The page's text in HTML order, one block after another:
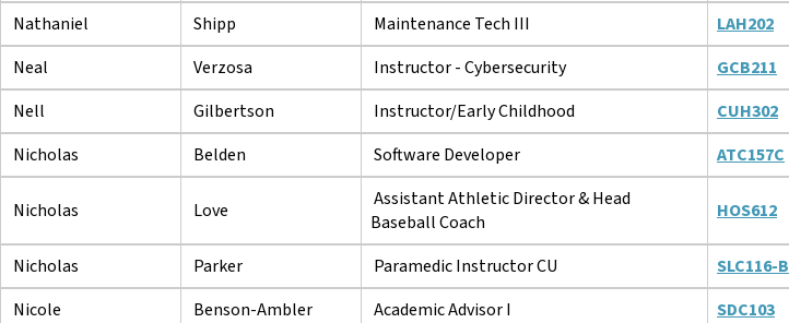
Nathaniel
Shipp Maintenance Tech III LAH202
Neal
Verzosa Instructor - Cybersecurity GCB211
Nell
Gilbertson Instructor/Early Childhood CUH302
Nicholas
Belden Software Developer ATC157C
Nicholas Love
Assistant Athletic Director & Head
Baseball Coach
HOS612
Nicholas Parker Paramedic Instructor CU SLC116-B
Nicole
Benson-Ambler Academic Advisor I SDC103